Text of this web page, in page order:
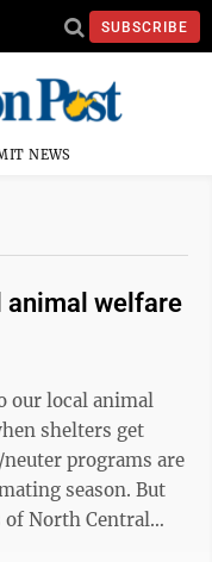
SUBSCRIBE
NEWS
animal welfare
our local animal
shelters get
programs are
season. But
of North Central